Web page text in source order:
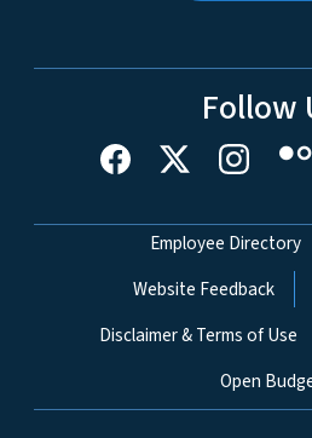
Follow
Network Menu
Employee Directory
Website Feedback
Disclaimer & Terms of Use
Open